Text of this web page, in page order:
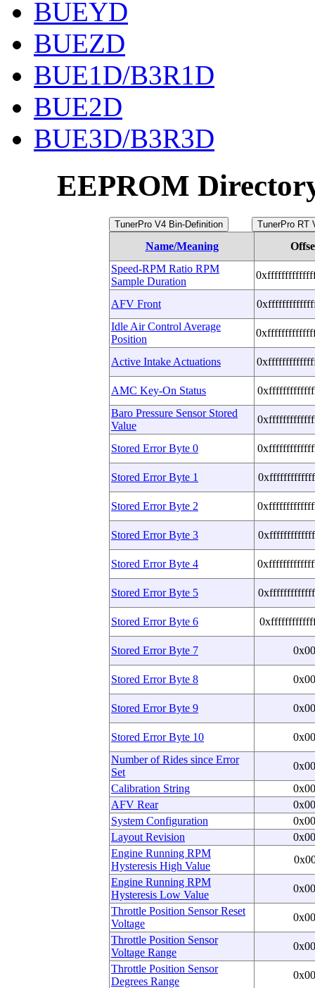
BUEYD
BUEZD
BUE1D/B3R1D
BUE2D
BUE3D/B3R3D
EEPROM
Name/Meaning
Speed-RPM Ratio RPM
Sample Duration
AFV Front
Idle Air Control Average
Position
Active Intake Actuations
AMC Key-On Status
Baro Pressure Sensor Stored
Value
Stored Error Byte 0
Stored Error Byte 1
Stored Error Byte 2
Stored Error Byte 3
Stored Error Byte 4
Stored Error Byte 5
Stored Error Byte 6
Stored Error Byte 7
Stored Error Byte 8
Stored Error Byte 9
Stored Error Byte 10
Number of Rides since Error
Set
Calibration String
AFV Rear
System Configuration
Layout Revision
Engine Running RPM
Hysteresis High Value
Engine Running RPM
Hysteresis Low Value
Throttle Position Sensor Reset
Voltage
Throttle Position Sensor
Voltage Range
Throttle Position Sensor
Degrees Range